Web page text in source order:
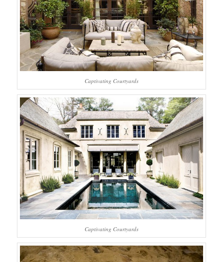
Captivating Courtyards
Captivating Courtyards